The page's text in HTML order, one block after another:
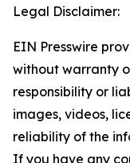
Legal Disclaimer:
EIN Presswire
without warranty
responsibility or
images, videos,
reliability of the
If you have any